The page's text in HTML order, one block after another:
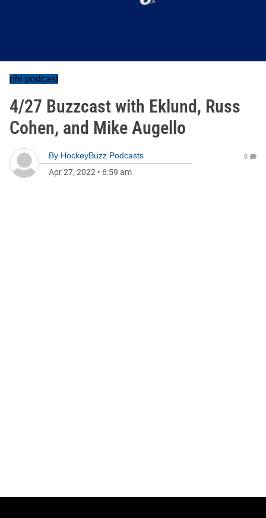
nhl podcast
4/27 Buzzcast with Eklund, Russ
Cohen, and Mike Augello
By HockeyBuzz Podcasts
Apr 27, 2022 • 6:59 am
0